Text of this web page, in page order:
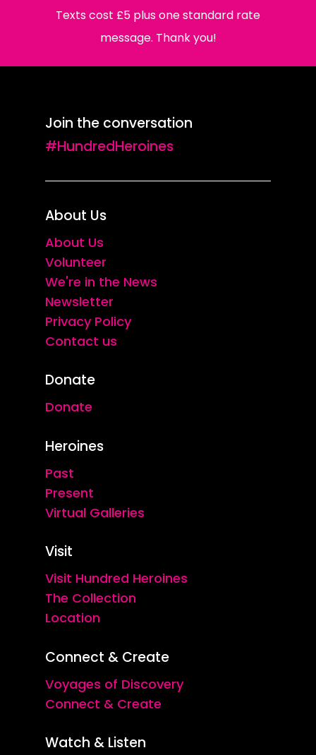
Texts cost £5 plus one standard rate
message. Thank you!
Join the conversation
#HundredHeroines
About Us
About Us
Volunteer
We're in the News
Newsletter
Privacy Policy
Contact us
Donate
Donate
Heroines
Past
Present
Virtual Galleries
Visit
Visit Hundred Heroines
The Collection
Location
Connect & Create
Voyages of Discovery
Connect & Create
Watch & Listen